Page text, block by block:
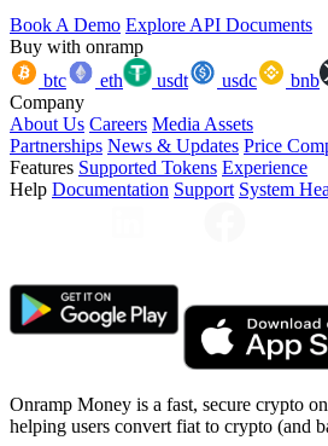
Book A Demo Explore API Documents
Buy with onramp
btc
eth usdt usdc bnb
Company
About Us Careers Media Assets
Partnerships News & Updates Price
Features Supported Tokens Experience
Help Documentation Support System
Onramp Money is a fast, secure crypto
helping users convert fiat to crypto (and